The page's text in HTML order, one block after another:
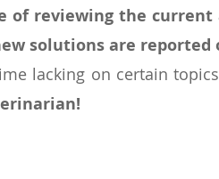
of reviewing the
solutions are reported
lacking on certain